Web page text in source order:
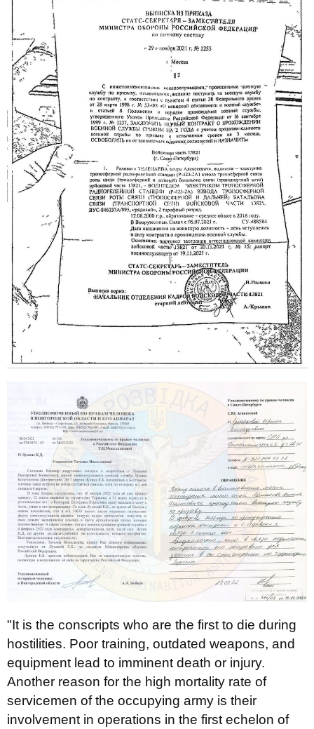
"It is the conscripts who are the first to die during
hostilities. Poor training, outdated weapons, and
equipment lead to imminent death or injury.
Another reason for the high mortality rate of
servicemen of the occupying army is their
involvement in operations in the first echelon of